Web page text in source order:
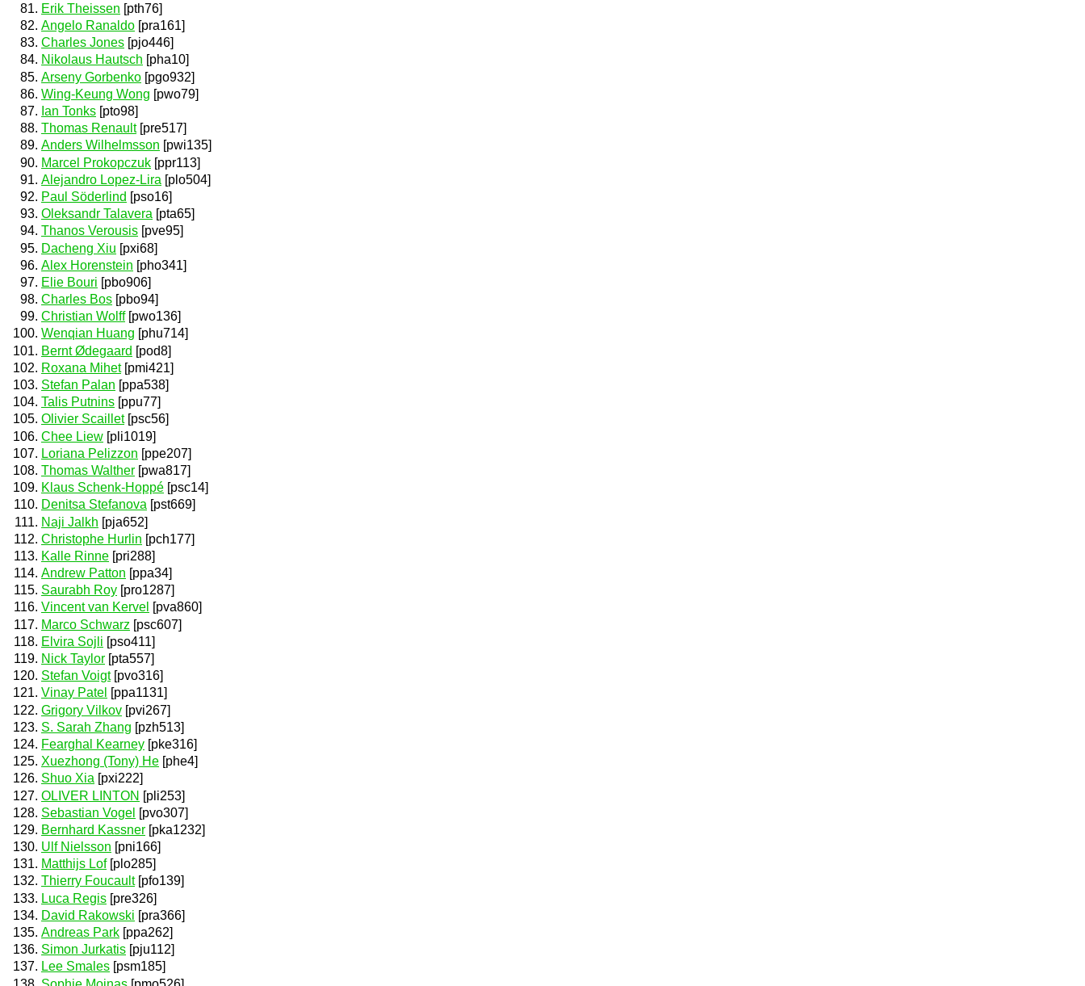
Erik Theissen [pth76]
Angelo Ranaldo [pra161]
Charles Jones [pjo446]
Nikolaus Hautsch [pha10]
Arseny Gorbenko [pgo932]
Wing-Keung Wong [pwo79]
Ian Tonks [pto98]
Thomas Renault[pre517]
Anders Wilhelmsson [pwi135]
Marcel Prokopczuk [ppr113]
Alejandro Lopez-Lira [plo504]
Paul Söderlind [pso16]
Oleksandr Talavera [pta65]
Thanos Verousis [pve95]
Dacheng Xiu [pxi68]
Alex Horenstein [pho341]
Elie Bouri [pbo906]
Charles Bos [pbo94]
Christian Wolff[pwo136]
Wenqian Huang [phu714]
Bernt Ødegaard [pod8]
Roxana Mihet[pmi421]
Stefan Palan [ppa538]
Talis Putnins [ppu77]
Olivier Scaillet[psc56]
Chee Liew [pli1019]
Loriana Pelizzon [ppe207]
Thomas Walther [pwa817]
Klaus Schenk-Hoppé [psc14]
Denitsa Stefanova [pst669]
Naji Jalkh [pja652]
Christophe Hurlin [pch177]
Kalle Rinne [pri288]
Andrew Patton [ppa34]
Saurabh Roy [pro1287]
Vincent van Kervel [pva860]
Marco Schwarz [psc607]
Elvira Sojli [pso411]
Nick Taylor [pta557]
Stefan Voigt[pvo316]
Vinay Patel [ppa1131]
Grigory Vilkov [pvi267]
S. Sarah Zhang [pzh513]
Fearghal Kearney [pke316]
Xuezhong (Tony) He [phe4]
Shuo Xia [pxi222]
OLIVER LINTON [pli253]
Sebastian Vogel [pvo307]
Bernhard Kassner [pka1232]
Ulf Nielsson [pni166]
Matthijs Lof[plo285]
Thierry Foucault[pfo139]
Luca Regis [pre326]
David Rakowski [pra366]
Andreas Park [ppa262]
Simon Jurkatis [pju112]
Lee Smales [psm185]